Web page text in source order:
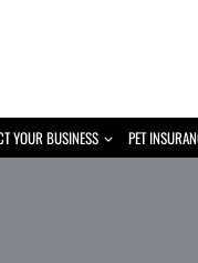
YOUR BUSINESS PET